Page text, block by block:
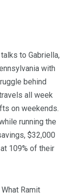
to Gabriella,
with
behind
all week
on weekends.
running the
$32,000
109% of their
Ramit